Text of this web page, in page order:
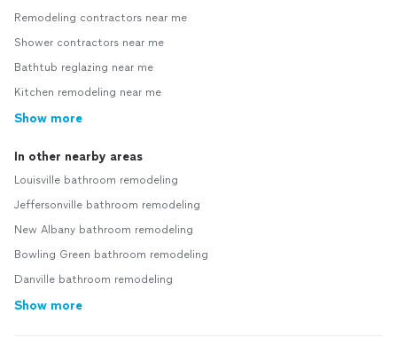
Remodeling contractors near me
Shower contractors near me
Bathtub reglazing near me
Kitchen remodeling near me
Show more
In other nearby areas
Louisville bathroom remodeling
Jeffersonville bathroom remodeling
New Albany bathroom remodeling
Bowling Green bathroom remodeling
Danville bathroom remodeling
Show more